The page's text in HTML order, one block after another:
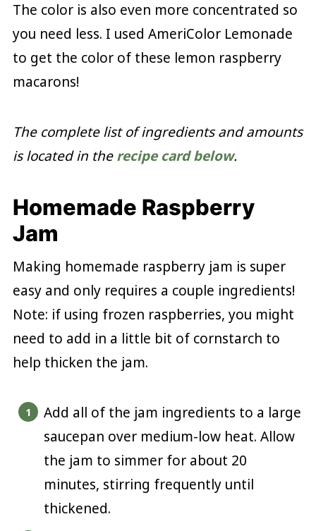
The color is also even more concentrated so
you need less. I used AmeriColor Lemonade
to get the color of these lemon raspberry
macarons!
The complete list of ingredients and amounts
is located in therecipe card below.
Homemade Raspberry
Jam
Making homemade raspberry jam is super
easy and only requires a couple ingredients!
Note: if using frozen raspberries, you might
need to add in a little bit of cornstarch to
help thicken the jam.
Add all of the jam ingredients to a large
saucepan over medium-low heat. Allow
the jam to simmer for about 20
minutes, stirring frequently until
thickened.